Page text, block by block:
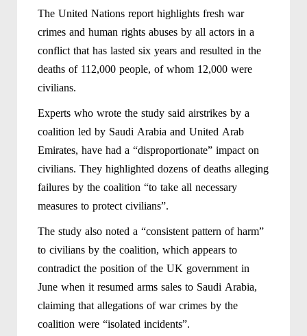
The United Nations report highlights fresh war
crimes and human rights abuses by all actors in a
conflict that has lasted six years and resulted in the
deaths of 112,000 people, of whom 12,000 were
civilians.
Experts who wrote the study said airstrikes by a
coalition led by Saudi Arabia and United Arab
Emirates, have had a “disproportionate” impact on
civilians. They highlighted dozens of deaths alleging
failures by the coalition “to take all necessary
measures to protect civilians”.
The study also noted a “consistent pattern of harm”
to civilians by the coalition, which appears to
contradict the position of the UK government in
June when it resumed arms sales to Saudi Arabia,
claiming that allegations of war crimes by the
coalition were “isolated incidents”.